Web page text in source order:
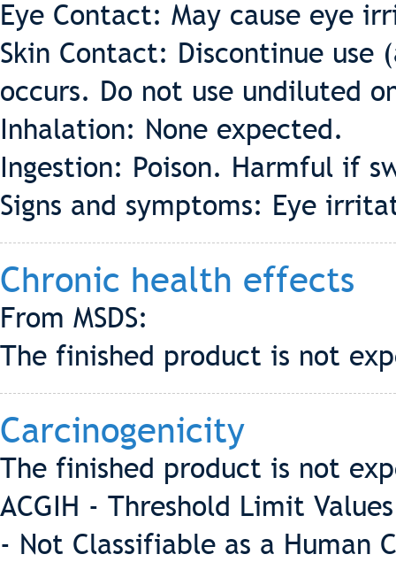
Eye Contact: May cause eye
Skin Contact: Discontinue
occurs. Do not use undiluted
Inhalation: None expected.
Ingestion: Poison. Harmful if
Signs and symptoms: Eye
Chronic health effects
From MSDS:
The finished product is not
Carcinogenicity
The finished product is not
ACGIH - Threshold Limit
- Not Classifiable as a Human